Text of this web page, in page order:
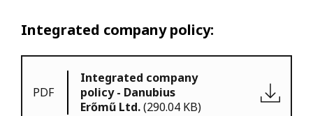
Integrated company policy:
PDF
Integrated company
policy - Danubius
Erőmű Ltd.(290.04 KB)